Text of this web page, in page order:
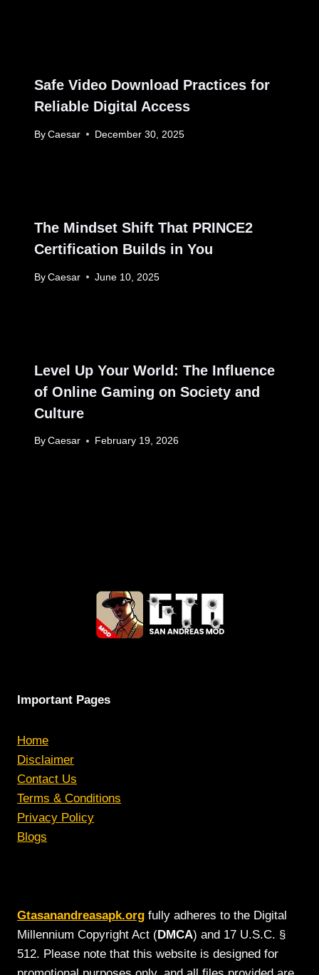
Safe Video Download Practices for
Reliable Digital Access
By Caesar December 30, 2025
The Mindset Shift That PRINCE2
Certification Builds in You
By Caesar June 10, 2025
Level Up Your World: The Influence
of Online Gaming on Society and
Culture
By Caesar February 19, 2026
Important Pages
Home
Disclaimer
Contact Us
Terms & Conditions
Privacy Policy
Blogs
Gtasanandreasapk.org fully adheres to the Digital
Millennium Copyright Act (DMCA) and 17 U.S.C. §
512. Please note that this website is designed for